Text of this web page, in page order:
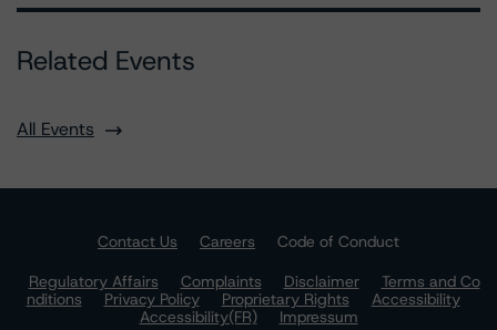
Related Events
All Events
Contact Us Careers
Code of Conduct
Regulatory Affairs
Complaints Disclaimer
Terms and Co
nditions
Privacy Policy Proprietary Rights
Accessibility
Accessibility(FR)
Impressum